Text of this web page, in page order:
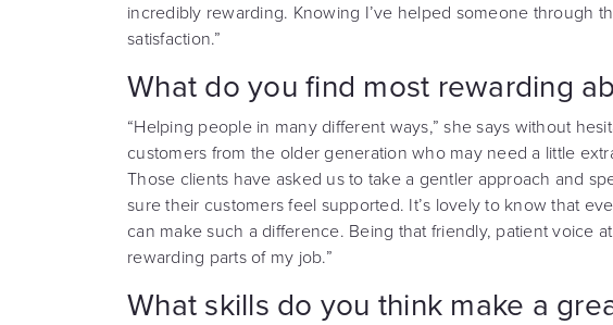
incredibly rewarding. Knowing I’ve helped someone through
satisfaction.”
What do you find most rewarding
“Helping people in many different ways,” she says without
customers from the older generation who may need a little
Those clients have asked us to take a gentler approach and
sure their customers feel supported. It’s lovely to know that
can make such a difference. Being that friendly, patient voice
rewarding parts of my job.”
What skills do you think make a